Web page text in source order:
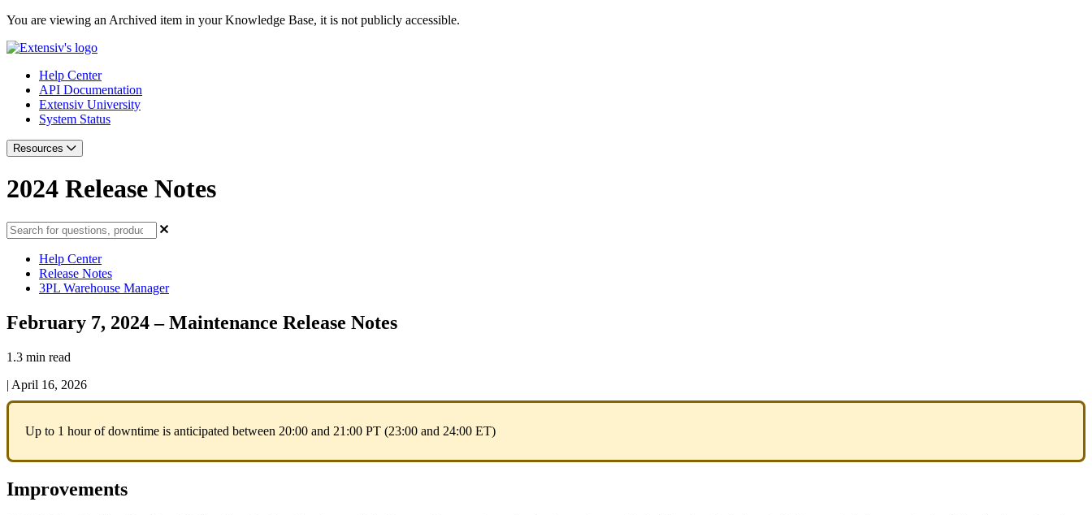
You are viewing an Archived item in your Knowledge Base, it is not publicly accessible.
Help Center
API Documentation
Extensiv University
System Status
Resources
2024 Release Notes
Help Center
Release Notes
3PL Warehouse Manager
February 7, 2024 – Maintenance Release Notes
1.3 min read
| April 16, 2026
Up to 1 hour of downtime is anticipated between 20:00 and 21 :00 PT (23:00 and 24:00 ET)
Improvements